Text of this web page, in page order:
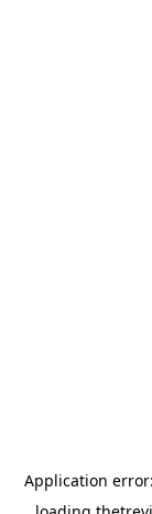
Application